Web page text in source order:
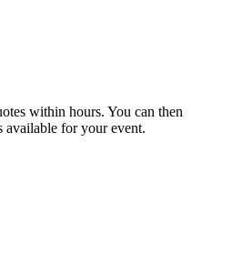
within hours. You can then
available for your event.